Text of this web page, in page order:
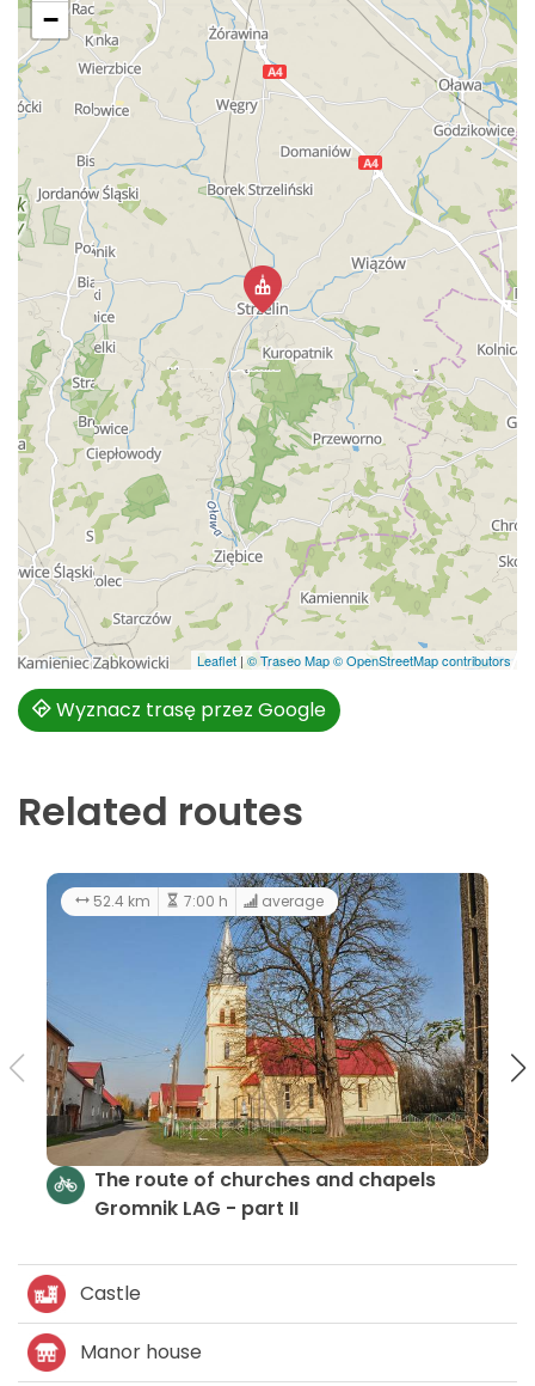
−
Leaflet | © Traseo Map© OpenStreetMap contributors
Wyznacz trasę przez Google
Related routes
194 km
Castle
Manor house